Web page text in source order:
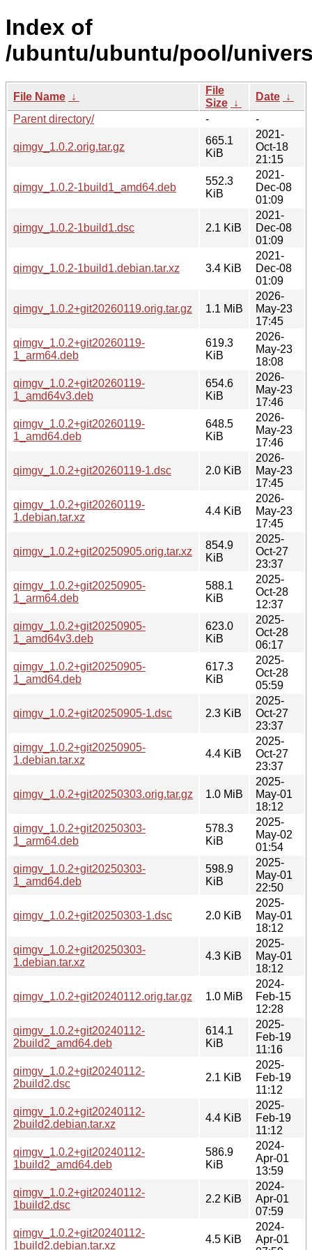
Index of
/ubuntu/ubuntu/pool/
File Name ↓
File
Size ↓
Date ↓
Parent directory/
- -
qimgv_1.0.2.orig.tar.gz
665.1
KiB
2021-
Oct-18
21:15
qimgv_1.0.2-1build1_amd64.deb
552.3
KiB
2021-
Dec-08
01:09
qimgv_1.0.2-1build1.dsc 2.1 KiB
2021-
Dec-08
01:09
qimgv_1.0.2-1build1.debian.tar.xz 3.4 KiB
2021-
Dec-08
01:09
qimgv_1.0.2+git20260119.orig.tar.gz 1.1 MiB
2026-
May-23
17:45
qimgv_1.0.2+git20260119-
1_arm64.deb
619.3
KiB
2026-
May-23
18:08
qimgv_1.0.2+git20260119-
1_amd64v3.deb
654.6
KiB
2026-
May-23
17:46
qimgv_1.0.2+git20260119-
1_amd64.deb
648.5
KiB
2026-
May-23
17:46
qimgv_1.0.2+git20260119-1.dsc 2.0 KiB
2026-
May-23
17:45
qimgv_1.0.2+git20260119-
1.debian.tar.xz
4.4 KiB
2026-
May-23
17:45
qimgv_1.0.2+git20250905.orig.tar.xz
854.9
KiB
2025-
Oct-27
23:37
qimgv_1.0.2+git20250905-
1_arm64.deb
588.1
KiB
2025-
Oct-28
12:37
qimgv_1.0.2+git20250905-
1_amd64v3.deb
623.0
KiB
2025-
Oct-28
06:17
qimgv_1.0.2+git20250905-
1_amd64.deb
617.3
KiB
2025-
Oct-28
05:59
qimgv_1.0.2+git20250905-1.dsc 2.3 KiB
2025-
Oct-27
23:37
qimgv_1.0.2+git20250905-
1.debian.tar.xz
4.4 KiB
2025-
Oct-27
23:37
qimgv_1.0.2+git20250303.orig.tar.gz 1.0 MiB
2025-
May-01
18:12
qimgv_1.0.2+git20250303-
1_arm64.deb
578.3
KiB
2025-
May-02
01:54
qimgv_1.0.2+git20250303-
1_amd64.deb
598.9
KiB
2025-
May-01
22:50
qimgv_1.0.2+git20250303-1.dsc 2.0 KiB
2025-
May-01
18:12
qimgv_1.0.2+git20250303-
1.debian.tar.xz
4.3 KiB
2025-
May-01
18:12
qimgv_1.0.2+git20240112.orig.tar.gz 1.0 MiB
2024-
Feb-15
12:28
qimgv_1.0.2+git20240112-
2build2_amd64.deb
614.1
KiB
2025-
Feb-19
11:16
qimgv_1.0.2+git20240112-
2build2.dsc
2.1 KiB
2025-
Feb-19
11:12
qimgv_1.0.2+git20240112-
2build2.debian.tar.xz
4.4 KiB
2025-
Feb-19
11:12
qimgv_1.0.2+git20240112-
1build2_amd64.deb
586.9
KiB
2024-
Apr-01
13:59
qimgv_1.0.2+git20240112-
1build2.dsc
2.2 KiB
2024-
Apr-01
07:59
qimgv_1.0.2+git20240112-
1build2.debian.tar.xz
4.5 KiB
2024-
Apr-01